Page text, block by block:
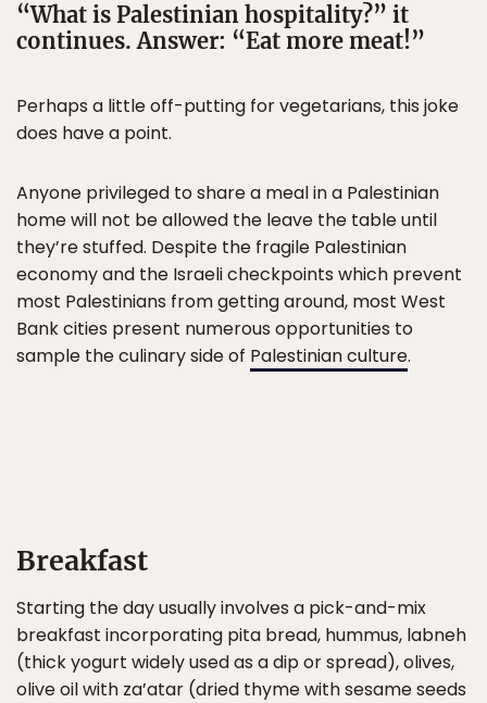
“What is Palestinian hospitality?” it
continues. Answer: “Eat more meat!”
Perhaps a little off-putting for vegetarians, this joke
does have a point.
Anyone privileged to share a meal in a Palestinian
home will not be allowed the leave the table until
they’re stuffed. Despite the fragile Palestinian
economy and the Israeli checkpoints which prevent
most Palestinians from getting around, most West
Bank cities present numerous opportunities to
sample the culinary side of Palestinian culture.
Breakfast
Starting the day usually involves a pick-and-mix
breakfast incorporating pita bread, hummus, labneh
(thick yogurt widely used as a dip or spread), olives,
olive oil with za’atar (dried thyme with sesame seeds